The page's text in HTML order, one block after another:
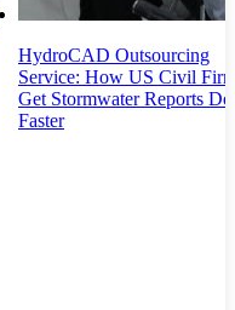
HydroCAD Outsourcing
Service: How US Civil
Get Stormwater Reports
Faster